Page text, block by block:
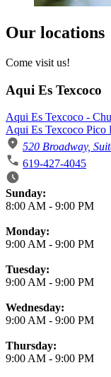
Our locations
Come visit us!
Aqui Es Texcoco
Aqui Es Texcoco -
Aqui Es Texcoco Pico
520 Broadway,
619-427-4045
Business Hours
Sunday:
8:00 AM - 9:00 PM
Monday:
9:00 AM - 9:00 PM
Tuesday:
9:00 AM - 9:00 PM
Wednesday:
9:00 AM - 9:00 PM
Thursday:
9:00 AM - 9:00 PM